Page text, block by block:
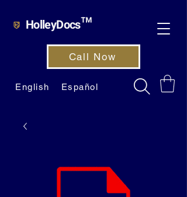
HolleyDocs™
English Español
Call Now